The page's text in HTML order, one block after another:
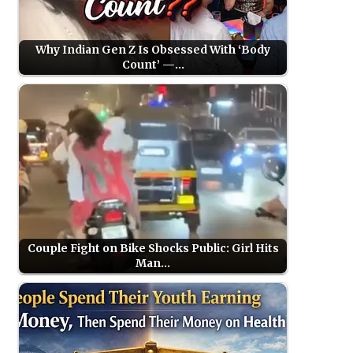
Why Indian Gen Z Is Obsessed With ‘Body
Count’ —…
Couple Fight on Bike Shocks Public: Girl Hits
Man…